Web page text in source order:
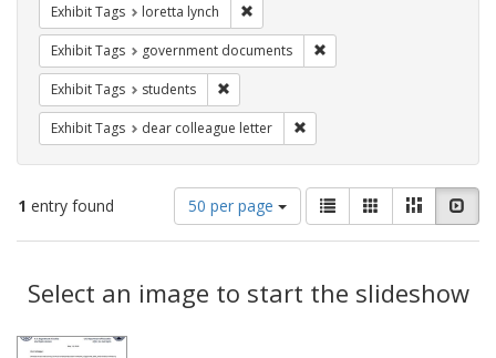
Exhibit Tags loretta lynch
Exhibit Tags government documents
Exhibit Tags students
Exhibit Tags dear colleague letter
1 entry found
Number
of
results
display
per
50 per page
View
results
as:
List GalleryMasonry
Results
Select an image to start the slideshow